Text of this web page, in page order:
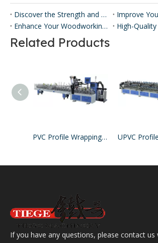
Discover the Strength and Versatility of Honeycomb Panels ​
Enhance Your Woodworking with Our Panel Lamination Machine
Related Products
PVC Profile Wrapping Machine
If you have any questions, please contact us